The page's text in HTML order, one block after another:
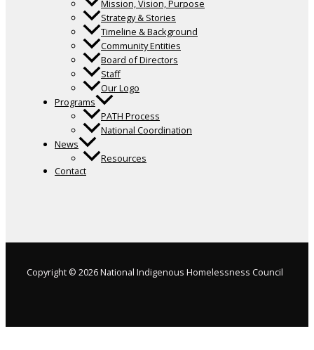
Mission, Vision, Purpose
Strategy & Stories
Timeline & Background
Community Entities
Board of Directors
Staff
Our Logo
Programs
PATH Process
National Coordination
News
Resources
Contact
Copyright © 2026 National Indigenous Homelessness Council